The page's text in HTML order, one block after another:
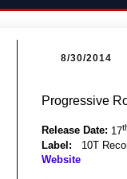
8/30/2014
Progressive
Release Date: 17
Label: 10T
Website